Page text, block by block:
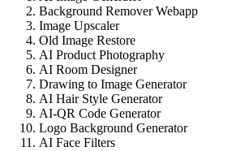
Background Remover Webapp
Image Upscaler
Old Image Restore
AI Product Photography
AI Room Designer
Drawing to Image Generator
AI Hair Style Generator
AI-QR Code Generator
Logo Background Generator
AI Face Filters